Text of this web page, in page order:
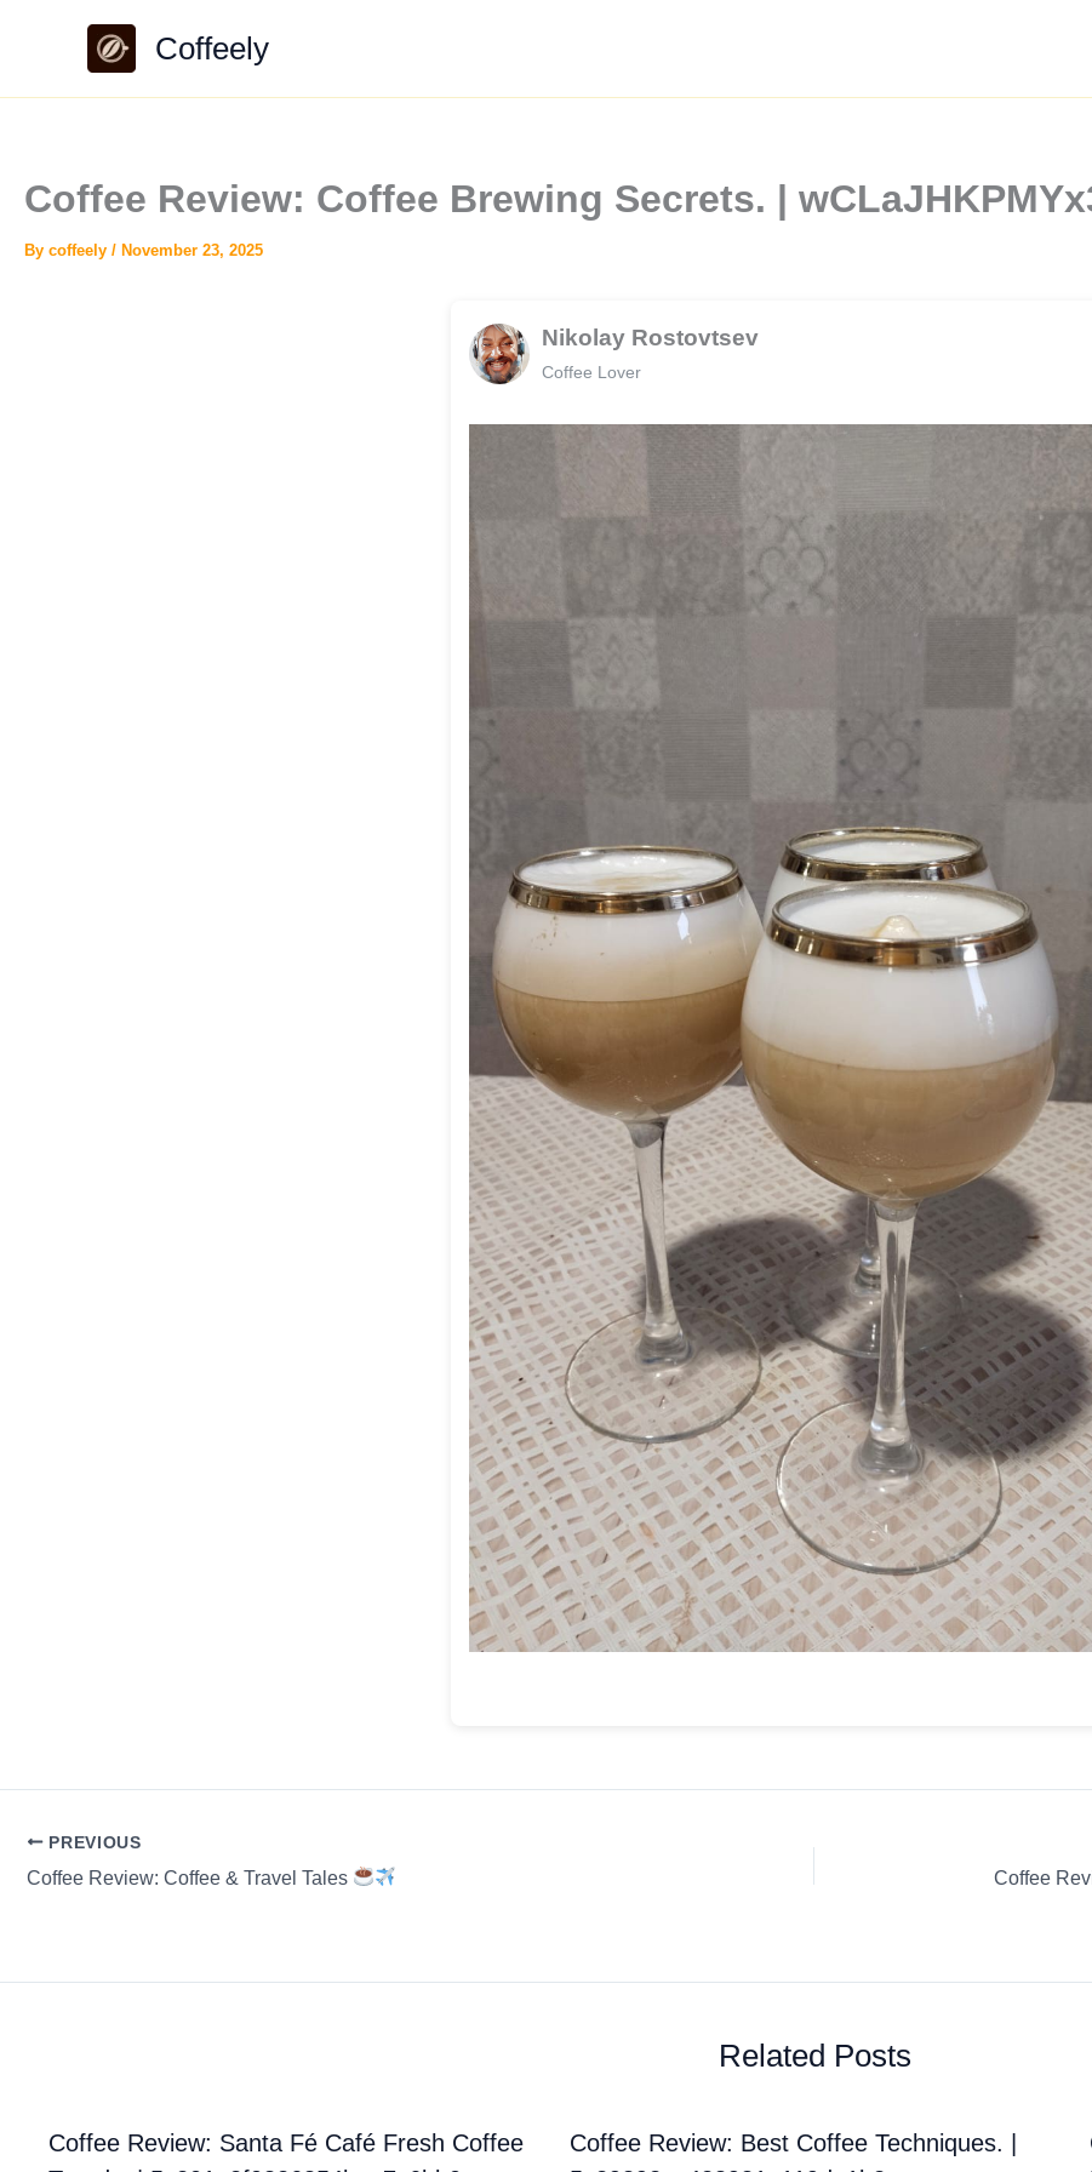
Coffeely
Coffee Review: Coffee Brewing Secrets. |
By coffeely / November 23, 2025
Nikolay Rostovtsev
Coffee Lover
PREVIOUS
Coffee Review: Coffee & Travel Tales
Related Posts
Coffee Review: Santa Fé Café Fresh Coffee
Coffee Review: Best Coffee Techniques. |